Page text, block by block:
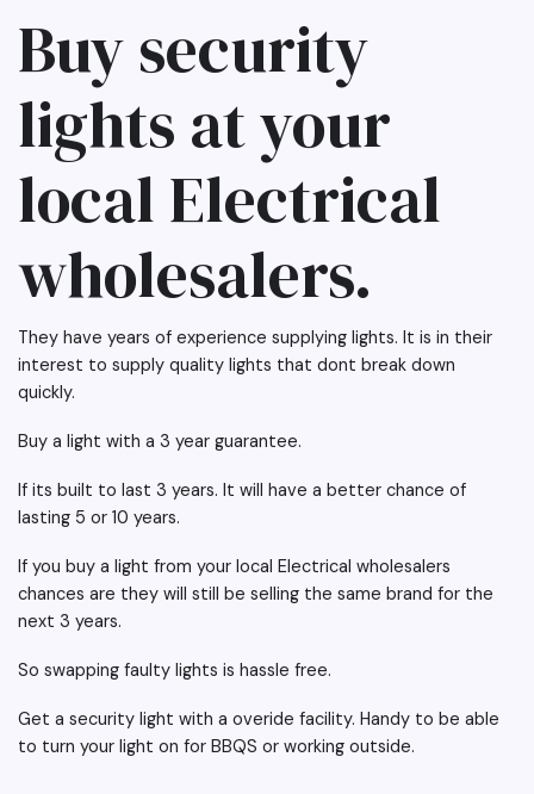
Buy security
lights at your
local Electrical
wholesalers.
They have years of experience supplying lights. It is in their
interest to supply quality lights that dont break down
quickly.
Buy a light with a 3 year guarantee.
If its built to last 3 years. It will have a better chance of
lasting 5 or 10 years.
If you buy a light from your local Electrical wholesalers
chances are they will still be selling the same brand for the
next 3 years.
So swapping faulty lights is hassle free.
Get a security light with a overide facility. Handy to be able
to turn your light on for BBQS or working outside.